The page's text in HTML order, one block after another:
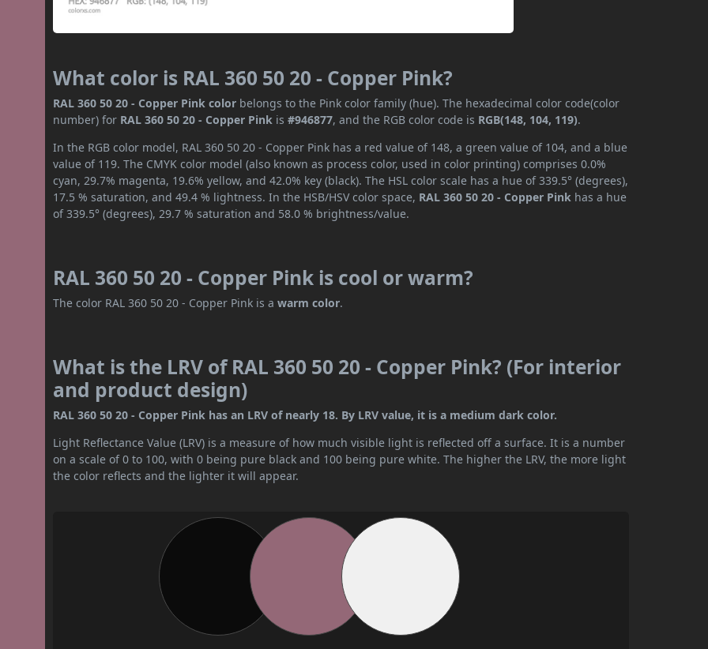
What color is RAL 360 50 20 - Copper Pink?
RAL 360 50 20 - Copper Pink color belongs to the Pink color family (hue). The hexadecimal color code(color
number) for RAL 360 50 20 - Copper Pink is#946877, and the RGB color code is RGB(148, 104, 119).
In the RGB color model, RAL 360 50 20 - Copper Pink has a red value of 148, a green value of 104, and a blue
value of 119. The CMYK color model (also known as process color, used in color printing) comprises 0.0%
cyan, 29.7% magenta, 19.6% yellow, and 42.0% key (black). The HSL color scale has a hue of 339.5° (degrees),
17.5 % saturation, and 49.4 % lightness. In the HSB/HSV color space, RAL 360 50 20 - Copper Pink has a hue
of 339.5° (degrees), 29.7 % saturation and 58.0 % brightness/value.
RAL 360 50 20 - Copper Pink is cool or warm?
The color RAL 360 50 20 - Copper Pink is awarm color.
What is the LRV of RAL 360 50 20 - Copper Pink? (For interior
and product design)
RAL 360 50 20 - Copper Pink has an LRV of nearly 18. By LRV value, it is a medium dark color.
Light Reflectance Value (LRV) is a measure of how much visible light is reflected off a surface. It is a number
on a scale of 0 to 100, with 0 being pure black and 100 being pure white. The higher the LRV, the more light
the color reflects and the lighter it will appear.